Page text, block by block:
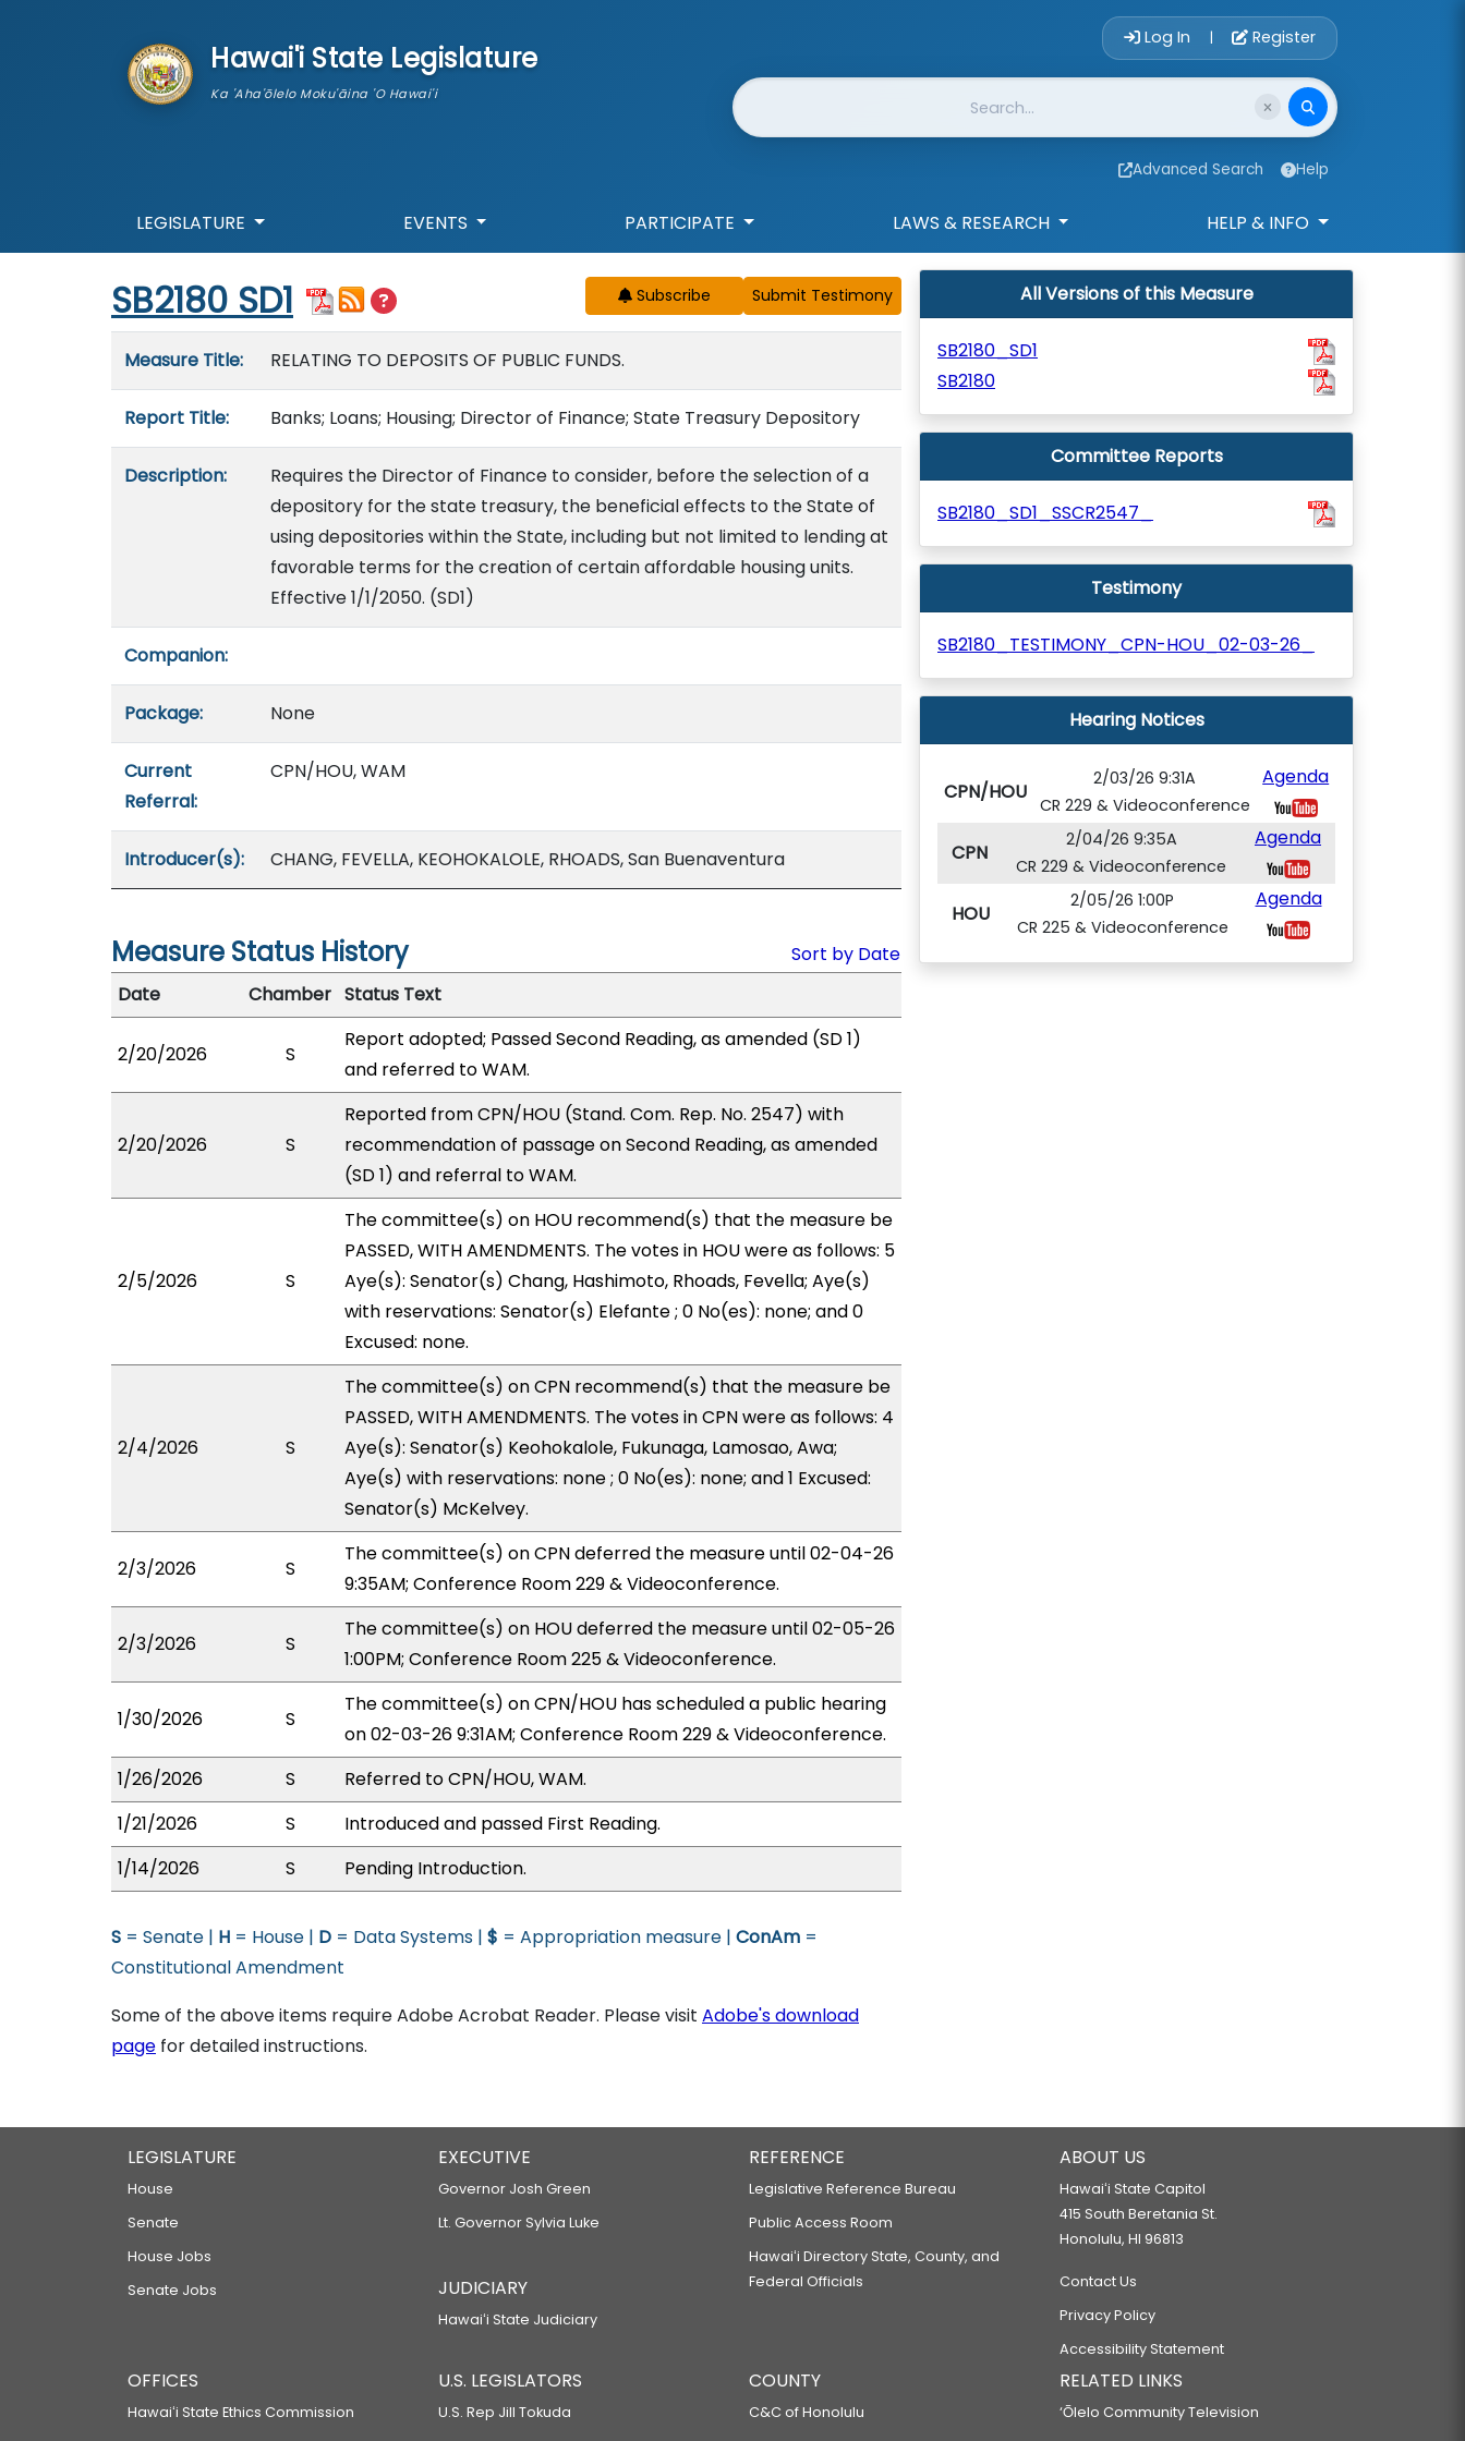
Hawai'i State Legislature
Ka 'Aha'ōlelo Moku'āina 'O Hawai'i
Account Login
Log In | Register
Website Search
Advanced Search Help
LEGISLATURE EVENTS PARTICIPATE LAWS & RESEARCH HELP & INFO
Start of measure content
SB2180 SD1 Subscribe
Measure Title: RELATING TO DEPOSITS OF PUBLIC FUNDS.
Report Title: Banks; Loans; Housing; Director of Finance; State Treasury Depository
Description:
Requires the Director of Finance to consider, before the selection of a
depository for the state treasury, the beneficial effects to the State of
using depositories within the State, including but not limited to lending at
favorable terms for the creation of certain affordable housing units.
Effective 1/1/2050. (SD1)
Companion:
Package: None
Current
Referral:
CPN/HOU, WAM
Introducer(s): CHANG, FEVELLA, KEOHOKALOLE, RHOADS, San Buenaventura
Measure Status History
Sort by Date
Date
Chamber Status Text
2/20/2026 S
Report adopted; Passed Second Reading, as amended (SD 1)
and referred to WAM.
2/20/2026 S
Reported from CPN/HOU (Stand. Com. Rep. No. 2547) with
recommendation of passage on Second Reading, as amended
(SD 1) and referral to WAM.
2/5/2026 S
The committee(s) on HOU recommend(s) that the measure be
PASSED, WITH AMENDMENTS. The votes in HOU were as follows: 5
Aye(s): Senator(s) Chang, Hashimoto, Rhoads, Fevella; Aye(s)
with reservations: Senator(s) Elefante ; 0 No(es): none; and 0
Excused: none.
2/4/2026 S
The committee(s) on CPN recommend(s) that the measure be
PASSED, WITH AMENDMENTS. The votes in CPN were as follows: 4
Aye(s): Senator(s) Keohokalole, Fukunaga, Lamosao, Awa;
Aye(s) with reservations: none ; 0 No(es): none; and 1 Excused:
Senator(s) McKelvey.
2/3/2026 S
The committee(s) on CPN deferred the measure until 02-04-26
9:35AM; Conference Room 229 & Videoconference.
2/3/2026 S
The committee(s) on HOU deferred the measure until 02-05-26
1:00PM; Conference Room 225 & Videoconference.
1/30/2026 S
The committee(s) on CPN/HOU has scheduled a public hearing
on 02-03-26 9:31AM; Conference Room 229 & Videoconference.
1/26/2026
S
Referred to CPN/HOU, WAM.
1/21/2026
S
Introduced and passed First Reading.
1/14/2026
S Pending Introduction.
S = Senate | H = House | D = Data Systems | $ = Appropriation measure | ConAm =
Constitutional Amendment
Some of the above items require Adobe Acrobat Reader. Please visit Adobe's download
page for detailed instructions.
All Versions of this Measure
SB2180_SD1
SB2180
Committee Reports
SB2180_SD1_SSCR2547_
Testimony
SB2180_TESTIMONY_CPN-HOU_02-03-26_
Hearing Notices
CPN/HOU
2/03/26 9:31A
CR 229 & Videoconference
Agenda
CPN
2/04/26 9:35A
CR 229 & Videoconference
Agenda
HOU
2/05/26 1:00P
CR 225 & Videoconference
Agenda
LEGISLATURE
House
Senate
House Jobs
Senate Jobs
EXECUTIVE
Governor Josh Green
Lt. Governor Sylvia Luke
JUDICIARY
Hawaiʻi State Judiciary
REFERENCE
Legislative Reference Bureau
Public Access Room
Hawaiʻi Directory State, County, and
Federal Officials
ABOUT US
Hawaiʻi State Capitol
415 South Beretania St.
Honolulu, HI 96813
Contact Us
Privacy Policy
Accessibility Statement
OFFICES
Hawaiʻi State Ethics Commission
U.S. LEGISLATORS
U.S. Rep Jill Tokuda
COUNTY
C&C of Honolulu
RELATED LINKS
‘Ōlelo Community Television